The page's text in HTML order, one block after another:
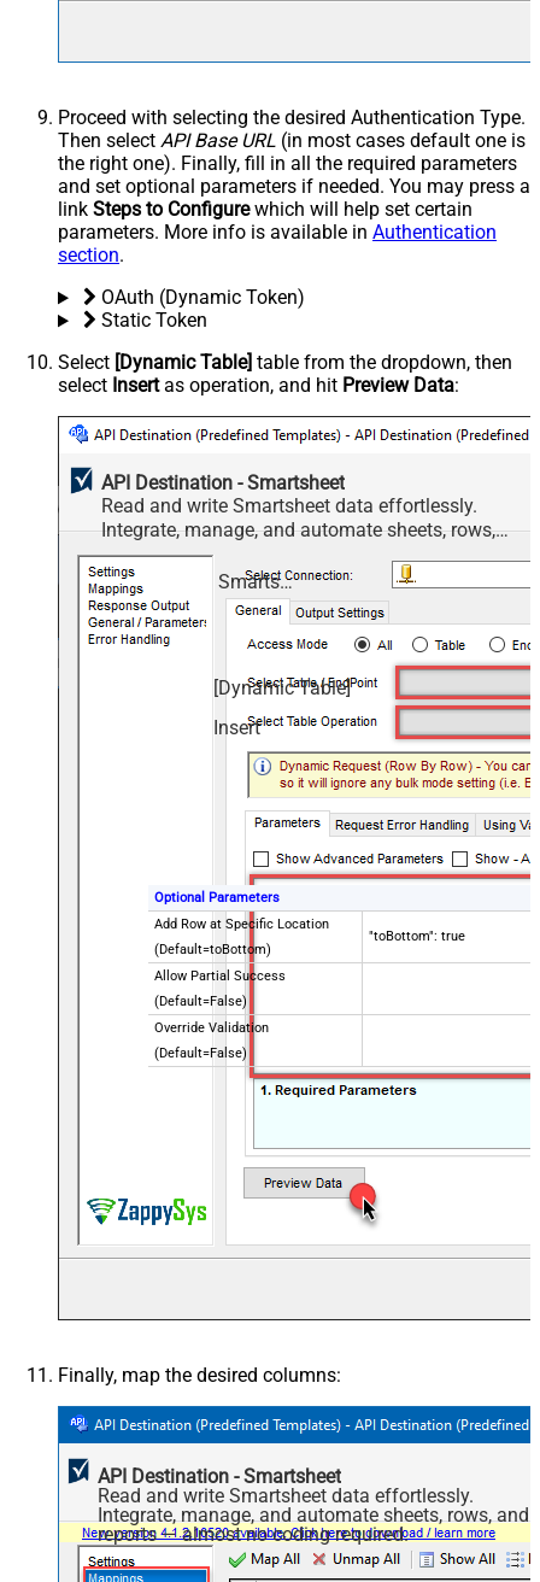
Proceed with selecting the desired Authentication Type.
Then select API Base URL (in most cases default one is
the right one). Finally, fill in all the required parameters
and set optional parameters if needed. You may press a
link Steps to Configurewhich will help set certain
parameters. More info is available in Authentication
section.
OAuth (Dynamic Token)
Static Token
Select [Dynamic Table] table from the dropdown, then
select Insertas operation, and hit Preview Data:
API Destination - Smartsheet
Read and write Smartsheet data effortlessly.
Integrate, manage, and automate sheets, rows,
and reports — almost no coding required.
Smartsheet
[Dynamic Table]
Insert
Optional Parameters
Add Row at Specific Location
(Default=toBottom)
"toBottom": true
Allow Partial Success
(Default=False)
Override Validation
(Default=False)
Finally, map the desired columns:
API Destination - Smartsheet
Read and write Smartsheet data effortlessly.
Integrate, manage, and automate sheets, rows, and
reports — almost no coding required.